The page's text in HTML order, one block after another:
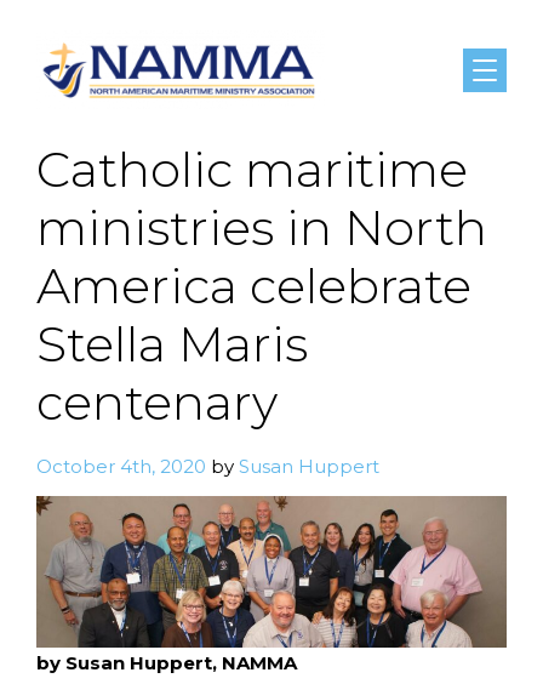
Menu
Catholic maritime
ministries in North
America celebrate
Stella Maris
centenary
October 4th, 2020 by Susan Huppert
by Susan Huppert, NAMMA